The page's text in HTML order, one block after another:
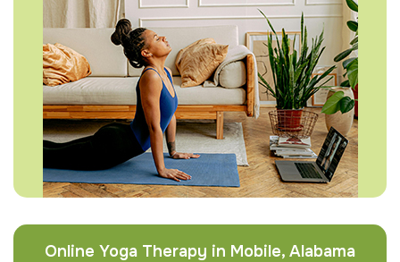
Online Yoga Therapy in Mobile, Alabama